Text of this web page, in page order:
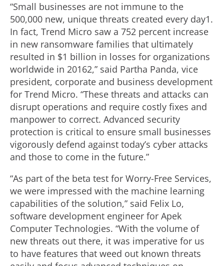
“Small businesses are not immune to the
500,000 new, unique threats created every day1.
In fact, Trend Micro saw a 752 percent increase
in new ransomware families that ultimately
resulted in $1 billion in losses for organizations
worldwide in 20162,” said Partha Panda, vice
president, corporate and business development
for Trend Micro. “These threats and attacks can
disrupt operations and require costly fixes and
manpower to correct. Advanced security
protection is critical to ensure small businesses
vigorously defend against today’s cyber attacks
and those to come in the future.”
“As part of the beta test for Worry-Free Services,
we were impressed with the machine learning
capabilities of the solution,” said Felix Lo,
software development engineer for Apek
Computer Technologies. “With the volume of
new threats out there, it was imperative for us
to have features that weed out known threats